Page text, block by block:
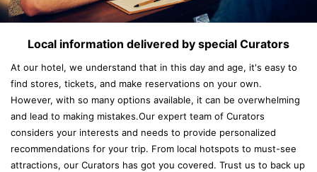
Local information delivered by special Curators
At our hotel, we understand that in this day and age, it's easy to
find stores, tickets, and make reservations on your own.
However, with so many options available, it can be overwhelming
and lead to making mistakes.Our expert team of Curators
considers your interests and needs to provide personalized
recommendations for your trip. From local hotspots to must-see
attractions, our Curators has got you covered. Trust us to back up